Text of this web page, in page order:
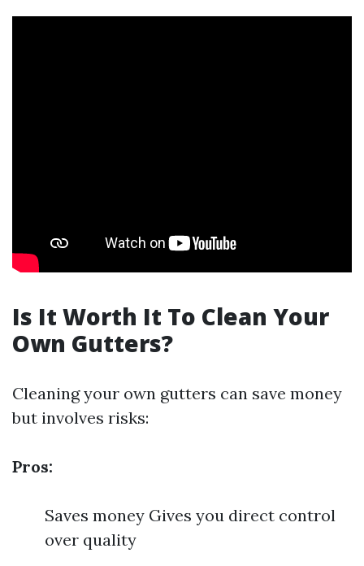
Is It Worth It To Clean Your
Own Gutters?
Cleaning your own gutters can save money
but involves risks:
Pros:
Saves money Gives you direct control
over quality